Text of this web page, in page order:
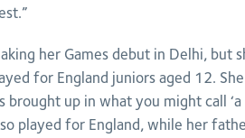
her Games debut in Delhi, but
for England juniors aged 12.
brought up in what you might call
played for England, while her